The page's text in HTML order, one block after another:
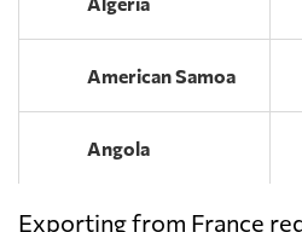
American Samoa
Angola
Antigua and
Exporting from France